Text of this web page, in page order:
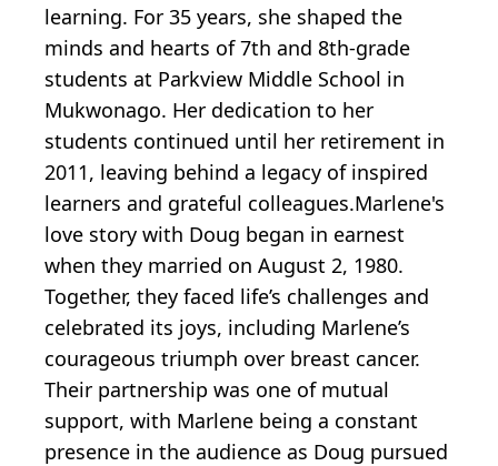
learning. For 35 years, she shaped the
minds and hearts of 7th and 8th-grade
students at Parkview Middle School in
Mukwonago. Her dedication to her
students continued until her retirement in
2011, leaving behind a legacy of inspired
learners and grateful colleagues.Marlene's
love story with Doug began in earnest
when they married on August 2, 1980.
Together, they faced life’s challenges and
celebrated its joys, including Marlene’s
courageous triumph over breast cancer.
Their partnership was one of mutual
support, with Marlene being a constant
presence in the audience as Doug pursued